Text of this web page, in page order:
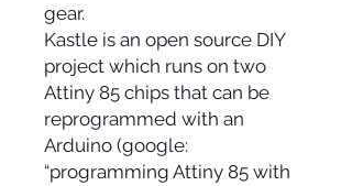
gear.
Kastle is an open source DIY
project which runs on two
Attiny 85 chips that can be
reprogrammed with an
Arduino (google:
“programming Attiny 85 with